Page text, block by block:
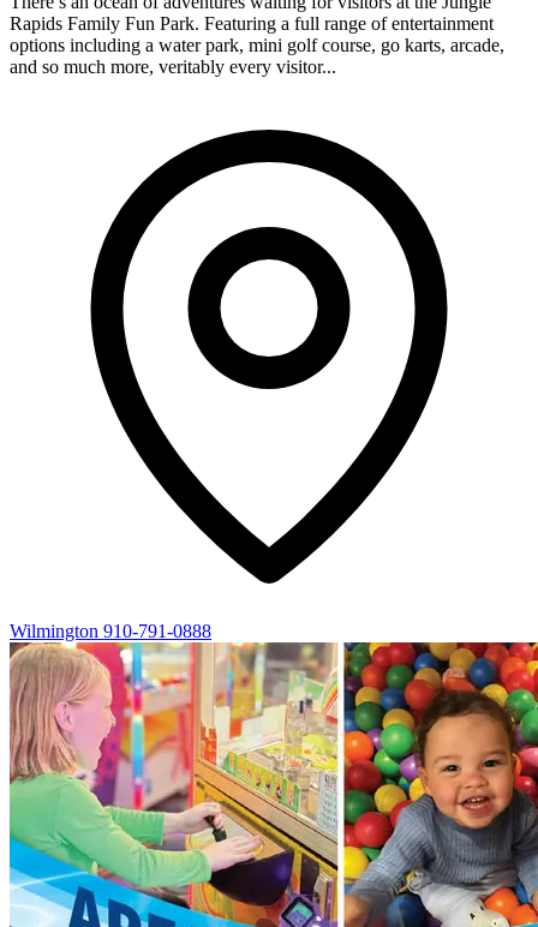
Rapids Family Fun Park. Featuring a full range of entertainment
options including a water park, mini golf course, go karts, arcade,
and so much more, veritably every visitor...
Wilmington 910-791-0888